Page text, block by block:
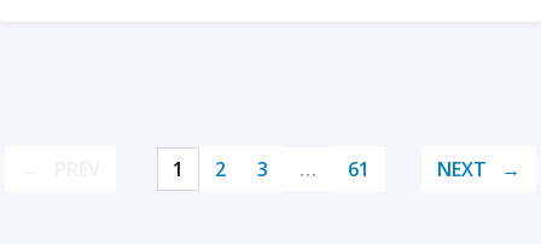
1 2 3 … 61 NEXT